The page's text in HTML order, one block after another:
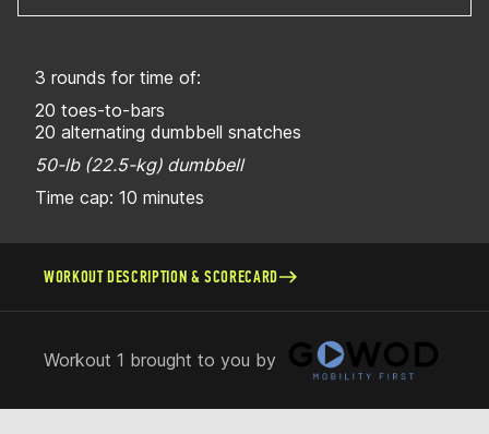
3 rounds for time of:
20 toes-to-bars
20 alternating dumbbell snatches
50-lb (22.5-kg) dumbbell
Time cap: 10 minutes
WORKOUT DESCRIPTION & SCORECARD
Workout 1 brought to you by